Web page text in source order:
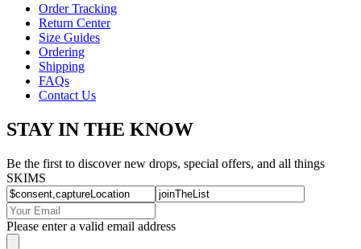
Order Tracking
Return Center
Size Guides
Ordering
Shipping
FAQs
Contact Us
STAY IN THE KNOW
Be the first to discover new drops, special offers, and all things
SKIMS
Please enter a valid email address